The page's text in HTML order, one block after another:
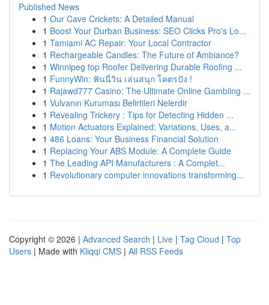
Published News
1 Our Cave Crickets: A Detailed Manual
1 Boost Your Durban Business: SEO Clicks Pro's Lo...
1 Tamiami AC Repair: Your Local Contractor
1 Rechargeable Candles: The Future of Ambiance?
1 Winnipeg top Roofer Delivering Durable Roofing ...
1 FunnyWin: ฟันนี่วิน เล่นสนุก โคตรปัง !
1 Rajawd777 Casino: The Ultimate Online Gambling ...
1 Vulvanın Kuruması Belirtileri Nelerdir
1 Revealing Trickery : Tips for Detecting Hidden ...
1 Motion Actuators Explained: Variations, Uses, a...
1 486 Loans: Your Business Financial Solution
1 Replacing Your ABS Module: A Complete Guide
1 The Leading API Manufacturers : A Complet...
1 Revolutionary computer innovations transforming...
Copyright © 2026 | Advanced Search | Live | Tag Cloud | Top
Users | Made with Kliqqi CMS | All RSS Feeds